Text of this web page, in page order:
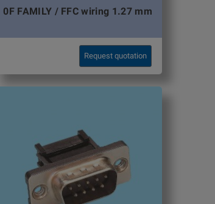
0F FAMILY / FFC wiring 1.27 mm
Request quotation